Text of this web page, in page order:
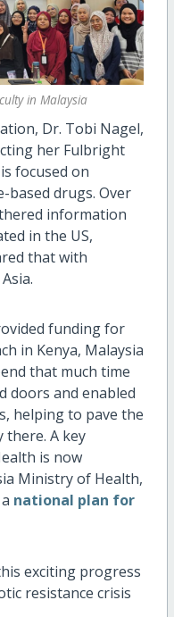
in Malaysia
Dr. Tobi Nagel,
her Fulbright
focused on
based drugs. Over
information
in the US,
that with
funding for
in Kenya, Malaysia
that much time
doors and enabled
helping to pave the
A key
is now
Ministry of Health,
national plan for
exciting progress
resistance crisis